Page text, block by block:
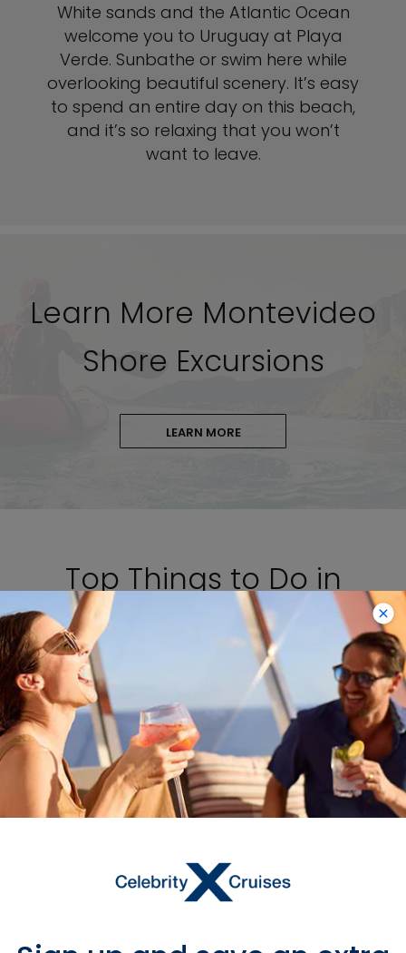
White sands and the Atlantic Ocean
welcome you to Uruguay at Playa
Verde. Sunbathe or swim here while
overlooking beautiful scenery. It’s easy
to spend an entire day on this beach,
and it’s so relaxing that you won’t
want to leave.
Learn More Montevideo
Shore Excursions
LEARN MORE
Top Things to Do in
Montevideo